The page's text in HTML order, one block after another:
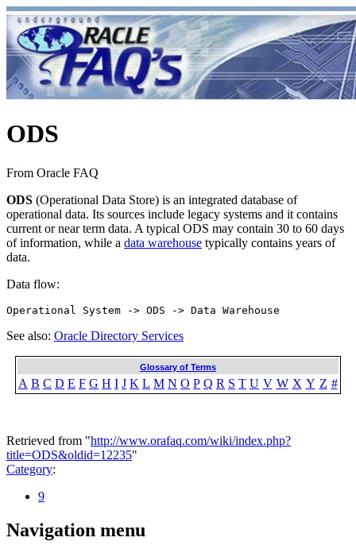
ODS
From Oracle FAQ
ODS (Operational Data Store) is an integrated database of
operational data. Its sources include legacy systems and it contains
current or near term data. A typical ODS may contain 30 to 60 days
of information, while a data warehouse typically contains years of
data.
Data flow:
See also: Oracle Directory Services
Glossary of Terms
A B C D E F G H I J K L M N O P Q R S T U V W X Y Z #
Retrieved from "http://www.orafaq.com/wiki/index.php?
title=ODS&oldid=12235"
Category:
9
Navigation menu